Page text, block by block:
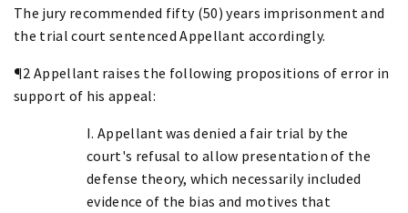
The jury recommended fifty (50) years imprisonment and
the trial court sentenced Appellant accordingly.
¶2 Appellant raises the following propositions of error in
support of his appeal:
I. Appellant was denied a fair trial by the
court's refusal to allow presentation of the
defense theory, which necessarily included
evidence of the bias and motives that